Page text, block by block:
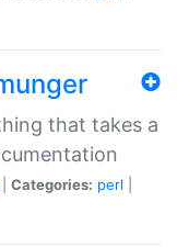
that takes a
Categories: perl